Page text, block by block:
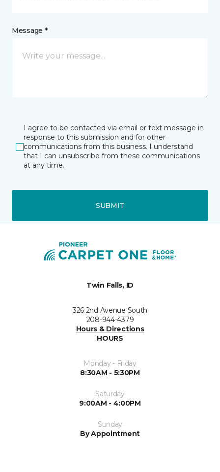
Message *
I agree to be contacted via email or text message in
response to this submission and for other
communications from this business. I understand
that I can unsubscribe from these communications
at any time.
SUBMIT
Twin Falls, ID
326 2nd Avenue South
208-944-4379
Hours & Directions
HOURS
Monday - Friday
8:30AM - 5:30PM
Saturday
9:00AM - 4:00PM
Sunday
By Appointment